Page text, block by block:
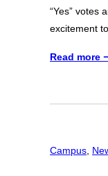
“Yes” votes
excitement
Read
Campus